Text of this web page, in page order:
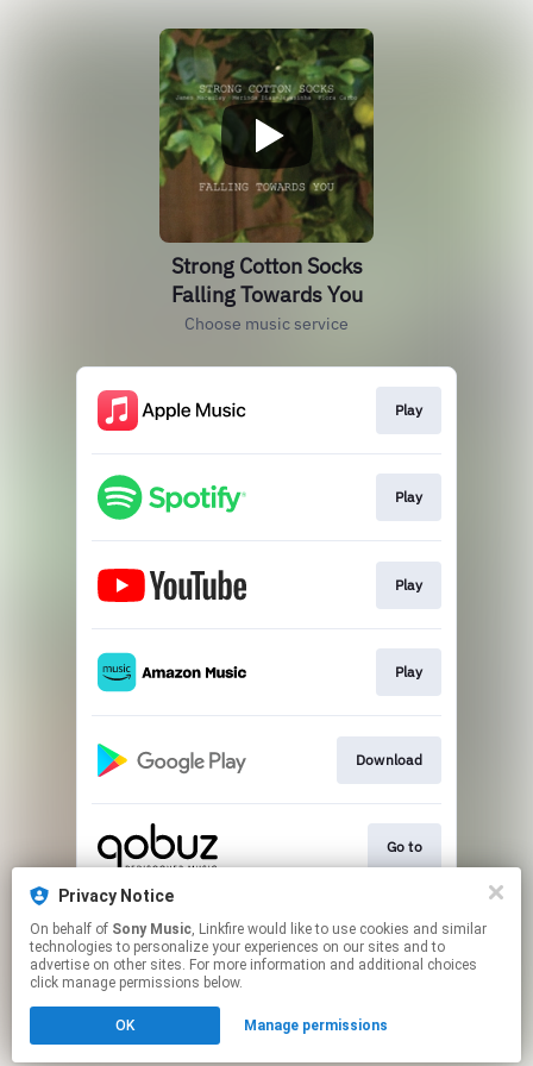
Strong Cotton Socks
Falling Towards You
Choose music service
Play
Play
Play
Play
Download
Go to
Play
Click hereto manage your permissions.
Privacy Notice
On behalf of Sony Music, Linkfire would like to use cookies and similar
technologies to personalize your experiences on our sites and to
advertise on other sites. For more information and additional choices
click manage permissions below.
OK Manage permissions